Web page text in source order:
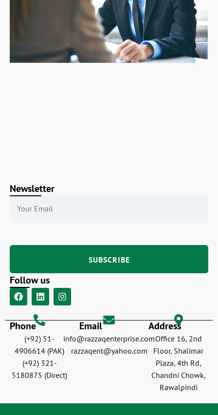
Newsletter
Follow us
Phone
(+92) 51-
4906614 (PAK)
(+92) 321-
5180875 (Direct)
Email
info@razzaqenterprise.com
razzaqent@yahoo.com
Address
Office 16, 2nd
Floor, Shalimar
Plaza, 4th Rd,
Chandni Chowk,
Rawalpindi